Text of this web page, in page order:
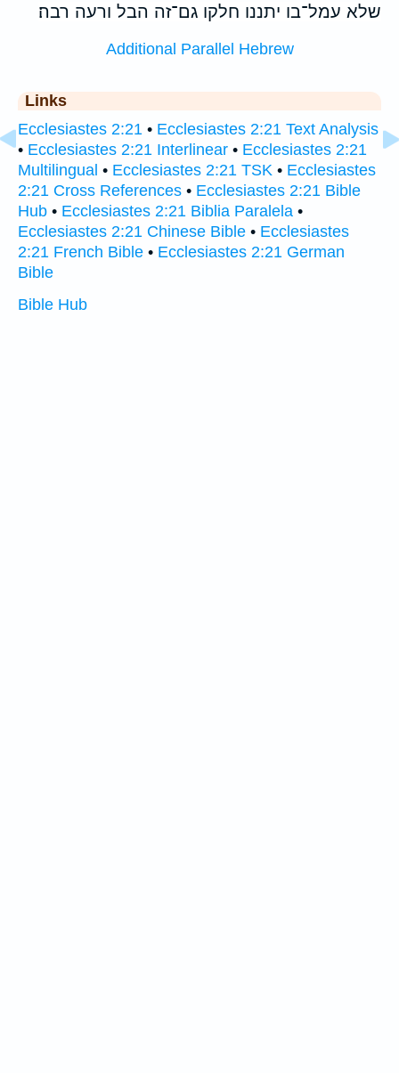
שלא עמל־בו יתננו חלקו גם־זה הבל ורעה רבה׃
Additional Parallel Hebrew
Links
Ecclesiastes 2:21 • Ecclesiastes 2:21 Text Analysis
• Ecclesiastes 2:21 Interlinear • Ecclesiastes 2:21
Multilingual • Ecclesiastes 2:21 TSK • Ecclesiastes
2:21 Cross References • Ecclesiastes 2:21 Bible
Hub • Ecclesiastes 2:21 Biblia Paralela •
Ecclesiastes 2:21 Chinese Bible • Ecclesiastes
2:21 French Bible • Ecclesiastes 2:21 German
Bible
Bible Hub